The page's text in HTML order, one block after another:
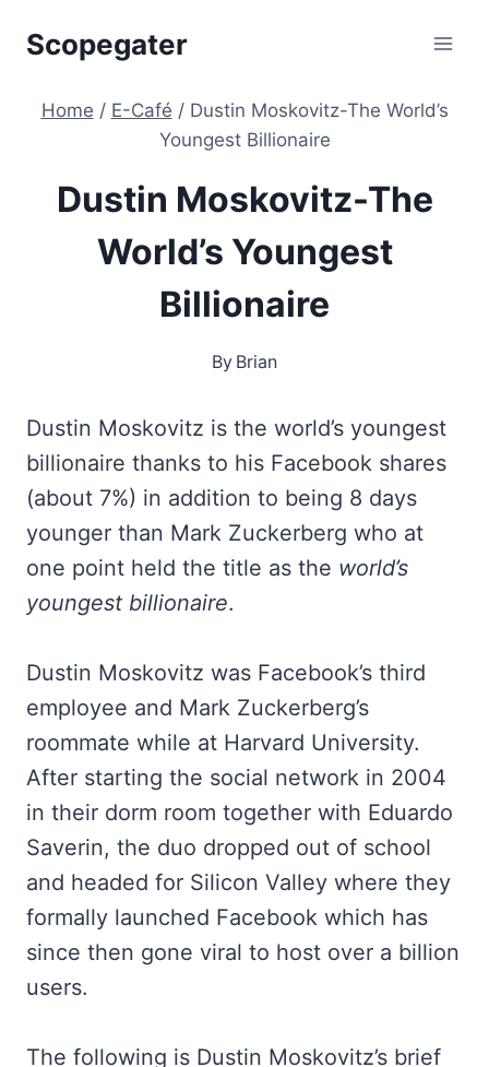
Scopegater
Home / E-Café / Dustin Moskovitz-The World’s
Youngest Billionaire
Dustin Moskovitz-The
World’s Youngest
Billionaire
By Brian
Dustin Moskovitz is the world’s youngest
billionaire thanks to his Facebook shares
(about 7%) in addition to being 8 days
younger than Mark Zuckerberg who at
one point held the title as the world’s
youngest billionaire.
Dustin Moskovitz was Facebook’s third
employee and Mark Zuckerberg’s
roommate while at Harvard University.
After starting the social network in 2004
in their dorm room together with Eduardo
Saverin, the duo dropped out of school
and headed for Silicon Valley where they
formally launched Facebook which has
since then gone viral to host over a billion
users.
The following is Dustin Moskovitz’s brief